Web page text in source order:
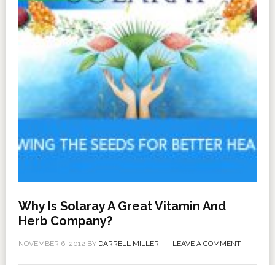
Why Is Solaray A Great Vitamin And
Herb Company?
NOVEMBER 6, 2012 BY DARRELL MILLER LEAVE A COMMENT